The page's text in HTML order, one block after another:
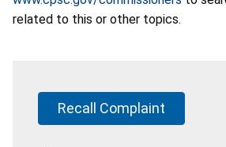
related to this or other topics.
Recall Complaint